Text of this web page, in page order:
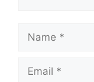
Name
Email